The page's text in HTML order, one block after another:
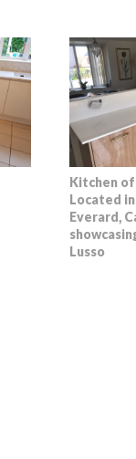
Kitchen
Located
Everard,
Lusso